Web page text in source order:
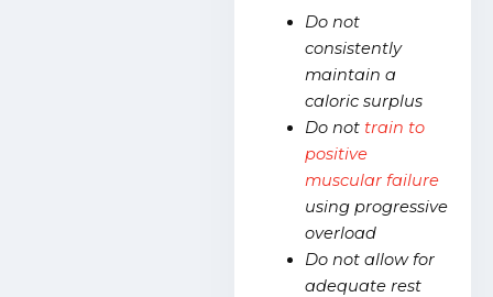
Do not
consistently
maintain a
caloric surplus
Do not train to
positive
muscular failure
using progressive
overload
Do not allow for
adequate rest